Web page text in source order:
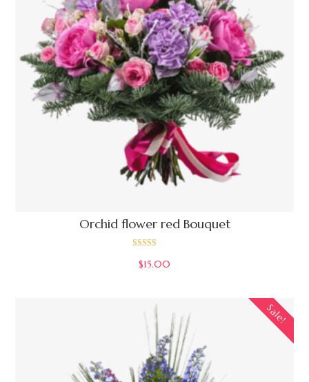
Orchid flower red Bouquet
4.00
out of 5
$15.00
Sale!